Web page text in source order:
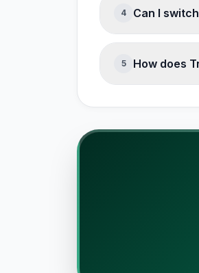
use case
4 Can I
export in
5 How does
ratings.